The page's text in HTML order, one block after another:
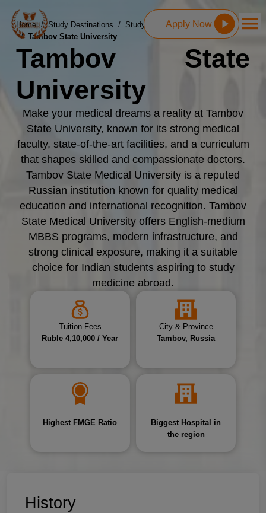
Apply Now
Home / Study Destinations /
Study MBBS in Russia
/ Tambov State University
Tambov State
University
Make your medical dreams a reality at Tambov
State University, known for its strong medical
faculty, state-of-the-art facilities, and a curriculum
that shapes skilled and compassionate doctors.
Tambov State Medical University is a reputed
Russian institution known for quality medical
education and international recognition. Tambov
State Medical University offers English-medium
MBBS programs, modern infrastructure, and
strong clinical exposure, making it a suitable
choice for Indian students aspiring to study
medicine abroad.
Tuition Fees
Ruble 4,10,000 / Year
City & Province
Tambov, Russia
Highest FMGE Ratio
Biggest Hospital in
the region
History